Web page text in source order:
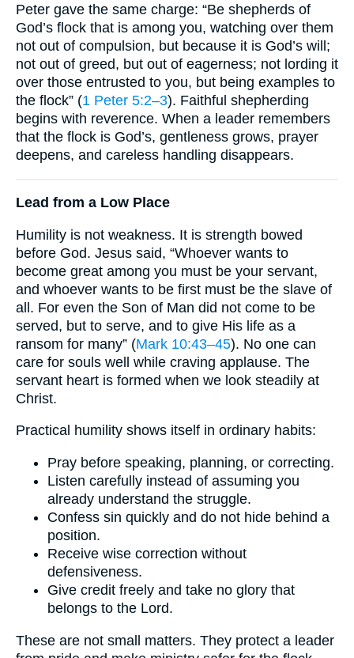
Peter gave the same charge: “Be shepherds of
God’s flock that is among you, watching over them
not out of compulsion, but because it is God’s will;
not out of greed, but out of eagerness; not lording it
over those entrusted to you, but being examples to
the flock” (1 Peter 5:2–3). Faithful shepherding
begins with reverence. When a leader remembers
that the flock is God’s, gentleness grows, prayer
deepens, and careless handling disappears.
Lead from a Low Place
Humility is not weakness. It is strength bowed
before God. Jesus said, “Whoever wants to
become great among you must be your servant,
and whoever wants to be first must be the slave of
all. For even the Son of Man did not come to be
served, but to serve, and to give His life as a
ransom for many” (Mark 10:43–45). No one can
care for souls well while craving applause. The
servant heart is formed when we look steadily at
Christ.
Practical humility shows itself in ordinary habits:
Pray before speaking, planning, or correcting.
Listen carefully instead of assuming you
already understand the struggle.
Confess sin quickly and do not hide behind a
position.
Receive wise correction without
defensiveness.
Give credit freely and take no glory that
belongs to the Lord.
These are not small matters. They protect a leader